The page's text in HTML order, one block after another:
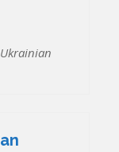
Ukrainian